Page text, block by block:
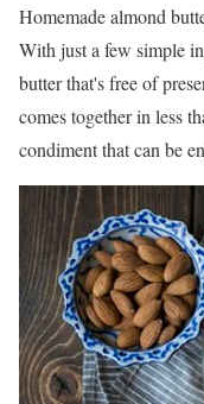
Homemade almond
With just a few simple
butter that's free of
comes together in less
condiment that can be